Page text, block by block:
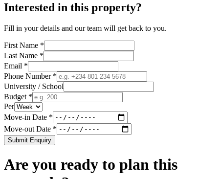
Interested in this property?
Fill in your details and our team will get back to you.
First Name *
Last Name *
Email *
Phone Number *
University / School
Budget *
Per
Move-in Date *
Move-out Date *
Submit Enquiry
Are you ready to plan this